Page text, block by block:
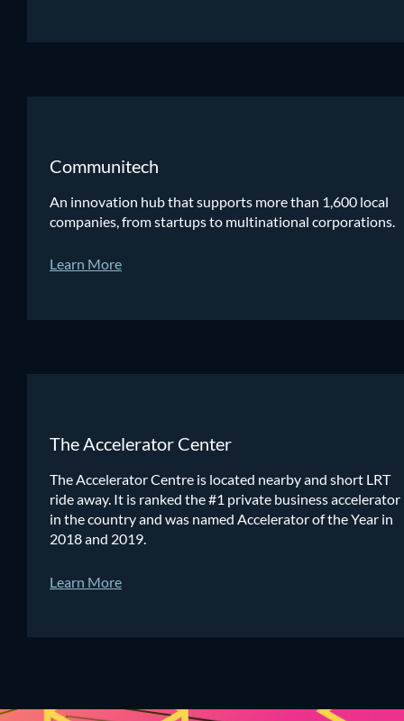
Communitech
An innovation hub that supports more than 1,600 local
companies, from startups to multinational corporations.
Learn More
The Accelerator Center
The Accelerator Centre is located nearby and short LRT
ride away. It is ranked the #1 private business accelerator
in the country and was named Accelerator of the Year in
2018 and 2019.
Learn More